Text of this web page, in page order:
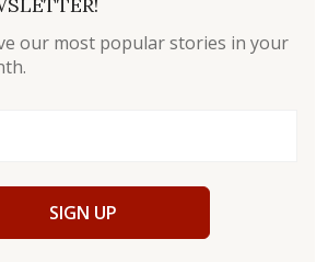
our most popular stories in your
SIGN UP